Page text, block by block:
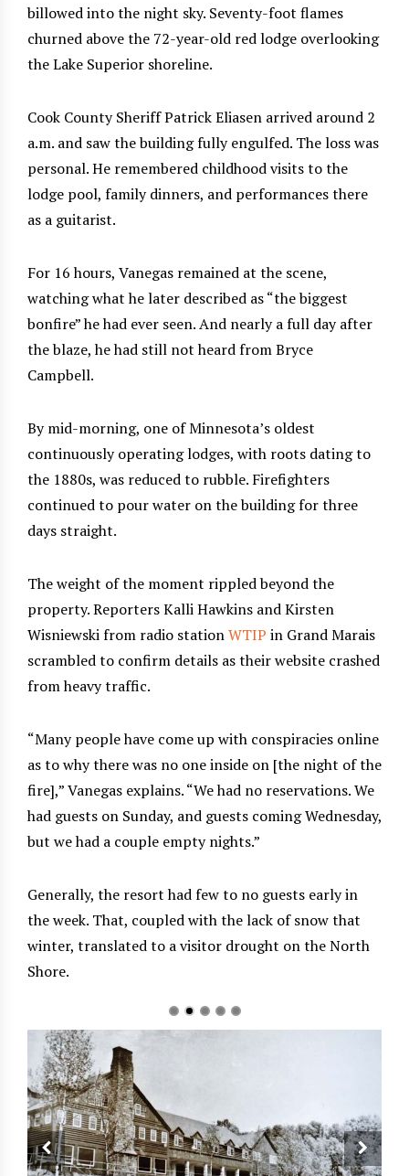
billowed into the night sky. Seventy-foot flames
churned above the 72-year-old red lodge overlooking
the Lake Superior shoreline.
Cook County Sheriff Patrick Eliasen arrived around 2
a.m. and saw the building fully engulfed. The loss was
personal. He remembered childhood visits to the
lodge pool, family dinners, and performances there
as a guitarist.
For 16 hours, Vanegas remained at the scene,
watching what he later described as “the biggest
bonfire” he had ever seen. And nearly a full day after
the blaze, he had still not heard from Bryce
Campbell.
By mid-morning, one of Minnesota’s oldest
continuously operating lodges, with roots dating to
the 1880s, was reduced to rubble. Firefighters
continued to pour water on the building for three
days straight.
The weight of the moment rippled beyond the
property. Reporters Kalli Hawkins and Kirsten
Wisniewski from radio stationWTIP in Grand Marais
scrambled to confirm details as their website crashed
from heavy traffic.
“Many people have come up with conspiracies online
as to why there was no one inside on [the night of the
fire],” Vanegas explains. “We had no reservations. We
had guests on Sunday, and guests coming Wednesday,
but we had a couple empty nights.”
Generally, the resort had few to no guests early in
the week. That, coupled with the lack of snow that
winter, translated to a visitor drought on the North
Shore.